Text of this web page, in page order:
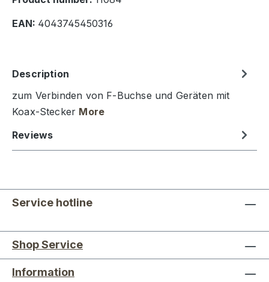
EAN: 4043745450316
Description
zum Verbinden von F-Buchse und Geräten mit
Koax-Stecker More
Reviews
Service hotline
Shop Service
Information